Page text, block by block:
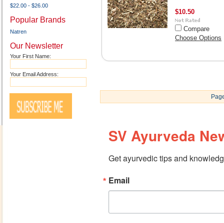
$22.00 - $26.00
Popular Brands
Natren
Our Newsletter
Your First Name:
Your Email Address:
$10.50
Compare
Choose Options
SV Ayurveda
Get ayurvedic tips and
Email